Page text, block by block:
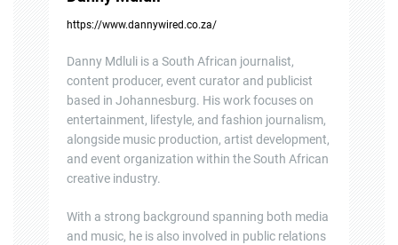
https://www.dannywired.co.za/
Danny Mdluli is a South African journalist,
content producer, event curator and publicist
based in Johannesburg. His work focuses on
entertainment, lifestyle, and fashion journalism,
alongside music production, artist development,
and event organization within the South African
creative industry.
With a strong background spanning both media
and music, he is also involved in public relations